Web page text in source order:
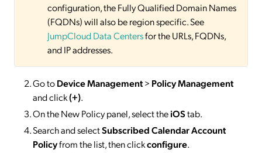
configuration, the Fully Qualified Domain Names
(FQDNs) will also be region specific. See
JumpCloud Data Centersfor the URLs, FQDNs,
and IP addresses.
Go toDevice Management> Policy Management
and click(+).
On the New Policy panel, select theiOStab.
Search and selectSubscribed Calendar Account
Policyfrom the list, then clickconfigure.